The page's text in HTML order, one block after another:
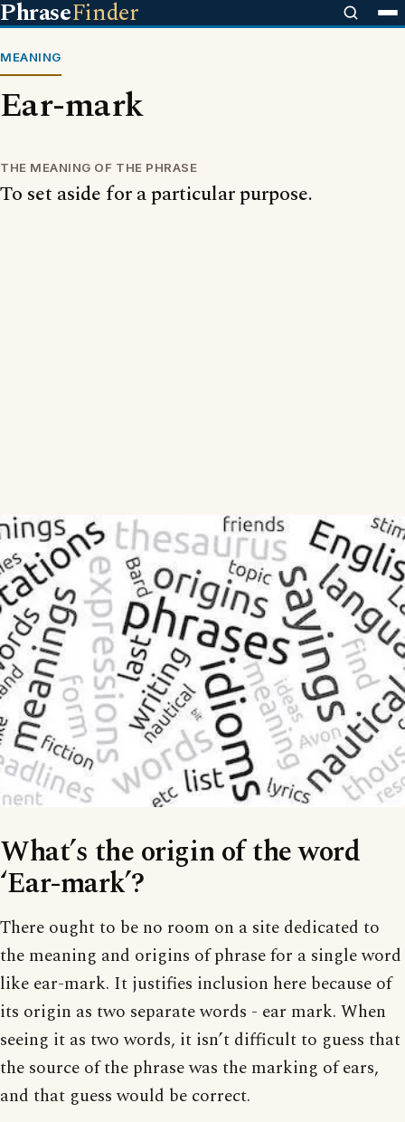
PhraseFinder
MEANING
Ear-mark
THE MEANING OF THE PHRASE
To set aside for a particular purpose.
What’s the origin of the word
‘Ear-mark’?
There ought to be no room on a site dedicated to
the meaning and origins of phrase for a single word
like ear-mark. It justifies inclusion here because of
its origin as two separate words - ear mark. When
seeing it as two words, it isn’t difficult to guess that
the source of the phrase was the marking of ears,
and that guess would be correct.